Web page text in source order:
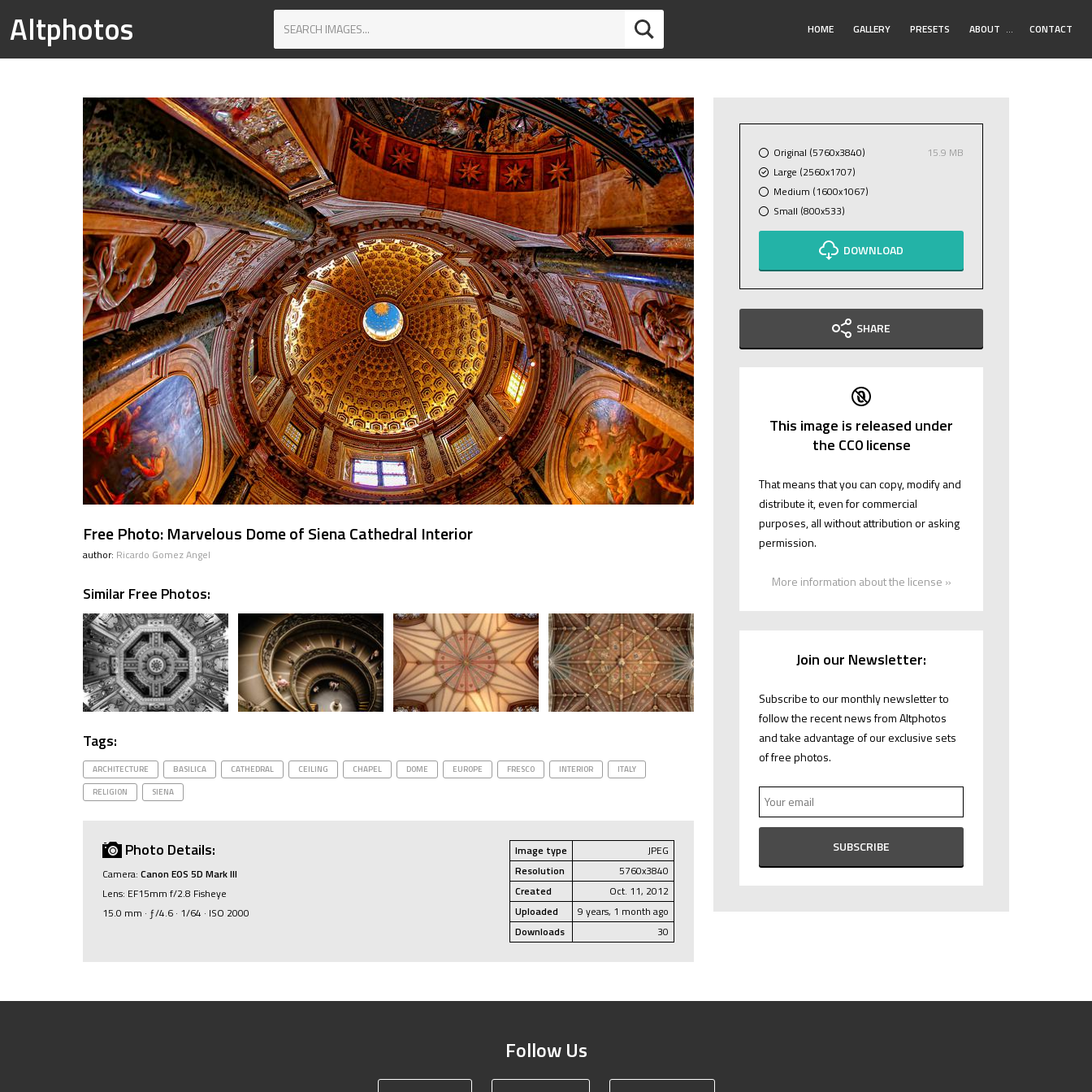
Altphotos HOME GALLERY PRESETS ABOUT Toggle
… CONTACT
Free Photo: Marvelous Dome of Siena Cathedral Interior
author: Ricardo Gomez Angel
Similar Free Photos:
Tags:
ARCHITECTURE BASILICA CATHEDRAL CEILING CHAPEL DOME EUROPE FRESCO INTERIOR
ITALY
RELIGION
SIENA
Photo Details:
Camera: Canon EOS 5D Mark III
Lens: EF15mm f/2.8 Fisheye
15.0 mm · ƒ/4.6 · 1/64 · ISO 2000
Image type
JPEG
Resolution
5760x3840
Created
Oct. 11, 2012
Uploaded
9 years, 1 month ago
Downloads
30
Original (5760x3840)
15.9 MB
Large (2560x1707)
Medium (1600x1067)
Small (800x533)
DOWNLOAD
SHARE
This image is released under
the CC0 license
That means that you can copy, modify and
distribute it, even for commercial
purposes, all without attribution or asking
permission.
More information about the license »
Join our Newsletter:
Subscribe to our monthly newsletter to
follow the recent news from Altphotos
and take advantage of our exclusive sets
of free photos.
Follow Us